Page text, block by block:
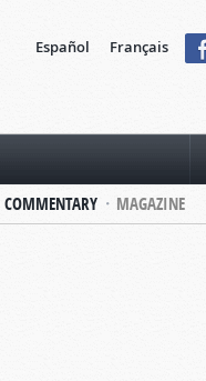
Español Français
COMMENTARY MAGAZINE